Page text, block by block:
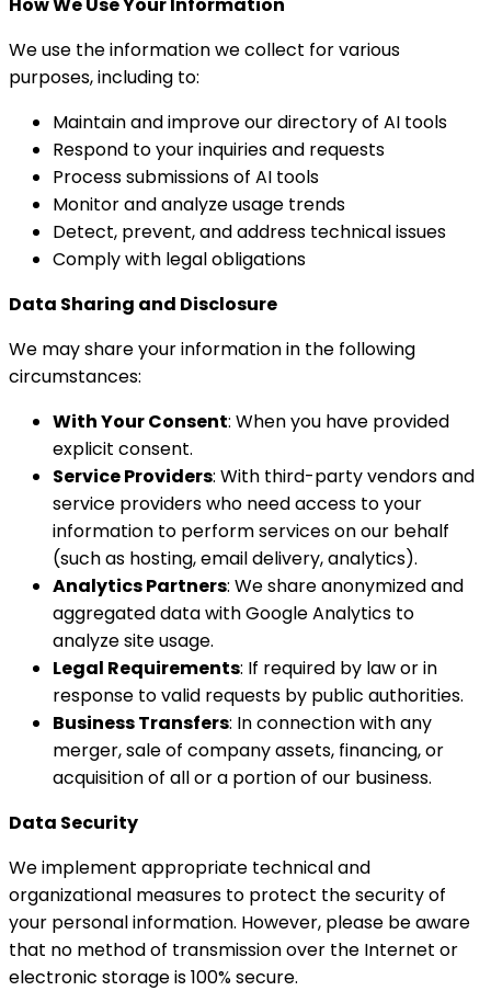
We use the information we collect for various
purposes, including to:
Maintain and improve our directory of AI tools
Respond to your inquiries and requests
Process submissions of AI tools
Monitor and analyze usage trends
Detect, prevent, and address technical issues
Comply with legal obligations
Data Sharing and Disclosure
We may share your information in the following
circumstances:
With Your Consent: When you have provided
explicit consent.
Service Providers: With third-party vendors and
service providers who need access to your
information to perform services on our behalf
(such as hosting, email delivery, analytics).
Analytics Partners: We share anonymized and
aggregated data with Google Analytics to
analyze site usage.
Legal Requirements: If required by law or in
response to valid requests by public authorities.
Business Transfers: In connection with any
merger, sale of company assets, financing, or
acquisition of all or a portion of our business.
Data Security
We implement appropriate technical and
organizational measures to protect the security of
your personal information. However, please be aware
that no method of transmission over the Internet or
electronic storage is 100% secure.